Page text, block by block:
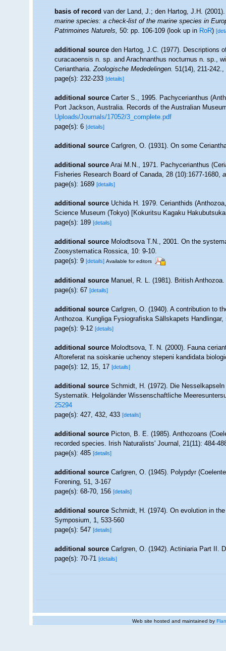
basis of record van der Land, J.; den Hartog, J.H.
marine species: a check-list of the marine species in
Patrimoines Naturels,50: pp. 106-109(look up inRoR)
additional source den Hartog, J.C. (1977). Descriptions
curacaoensis n. sp. and Arachnanthus nocturnus n. sp.,
Ceriantharia.Zoologische Mededelingen.51(14), 211-242.,
page(s): 232-233[details]
additional source Carter S., 1995. Pachycerianthus
Port Jackson, Australia. Records of the Australian
Uploads/Journals/17052/3_complete.pdf
page(s): 6[details]
additional source Carlgren, O. (1931). On some
additional source Arai M.N., 1971. Pachycerianthus
Fisheries Research Board of Canada, 28 (10):1677-1680,
page(s): 1689[details]
additional source Uchida H. 1979. Cerianthids
Science Museum (Tokyo) [Kokuritsu Kagaku
page(s): 189[details]
additional source Molodtsova T.N., 2001. On the
Zoosystematica Rossica, 10: 9-10.
page(s): 9[details] Available for editors
additional source Manuel, R. L. (1981). British Anthozoa.
page(s): 67[details]
additional source Carlgren, O. (1940). A contribution to
Anthozoa. Kungliga Fysiografiska Sällskapets Handlingar,
page(s): 9-12[details]
additional source Molodtsova, T. N. (2000). Fauna
Aftoreferat na soiskanie uchenoy stepeni kandidata
page(s): 12, 15, 17[details]
additional source Schmidt, H. (1972). Die
Systematik. Helgoländer Wissenschaftliche
25294
page(s): 427, 432, 433[details]
additional source Picton, B. E. (1985). Anthozoans
recorded species. Irish Naturalists' Journal, 21(11): 484-
page(s): 485[details]
additional source Carlgren, O. (1945). Polypdyr
Forening, 51, 3-167
page(s): 68-70, 156[details]
additional source Schmidt, H. (1974). On evolution in
Symposium, 1, 533-560
page(s): 547[details]
additional source Carlgren, O. (1942). Actiniaria Part II.
page(s): 70-71[details]
Web site hosted and maintained by